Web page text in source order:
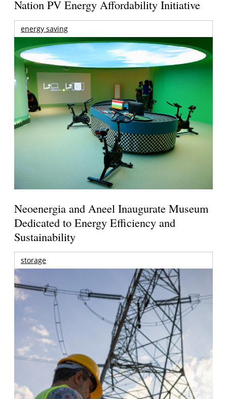
Nation PV Energy Affordability Initiative
energy saving
Neoenergia and Aneel Inaugurate Museum
Dedicated to Energy Efficiency and
Sustainability
storage